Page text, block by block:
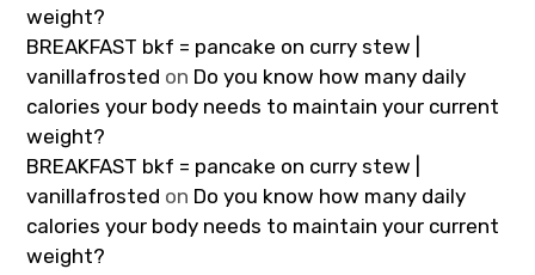
weight?
BREAKFAST bkf = pancake on curry stew |
vanillafrosted on Do you know how many daily
calories your body needs to maintain your current
weight?
BREAKFAST bkf = pancake on curry stew |
vanillafrosted on Do you know how many daily
calories your body needs to maintain your current
weight?